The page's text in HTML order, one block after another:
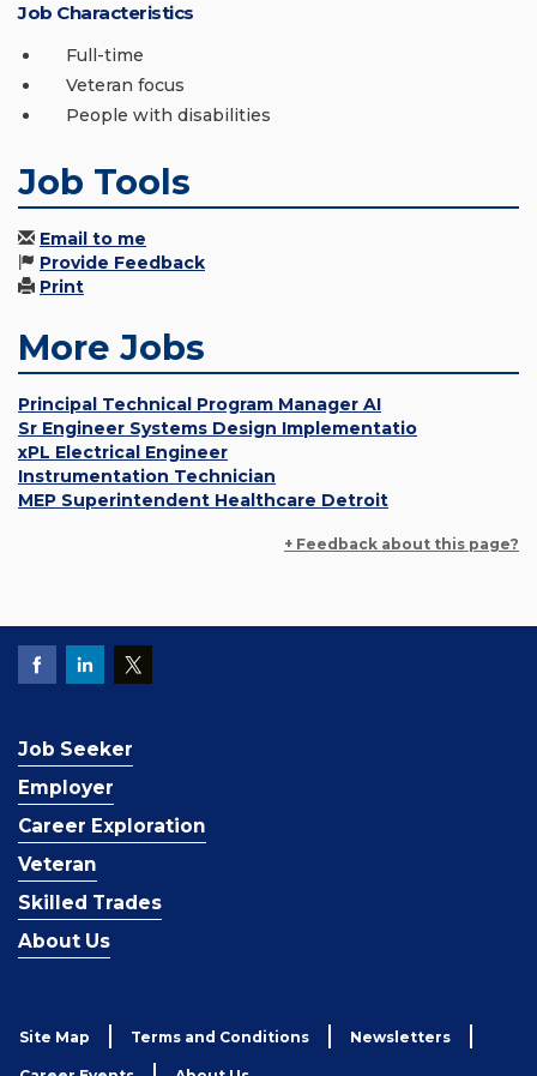
Job Characteristics
Full-time
Veteran focus
People with disabilities
Job Tools
Email to me
Provide Feedback
Print
More Jobs
Principal Technical Program Manager AI
Sr Engineer Systems Design Implementatio
xPL Electrical Engineer
Instrumentation Technician
MEP Superintendent Healthcare Detroit
+ Feedback about this page?
Job Seeker
Employer
Career Exploration
Veteran
Skilled Trades
About Us
Site Map Terms and Conditions Newsletters